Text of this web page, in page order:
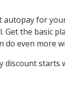
autopay for
the basic
do even more
discount